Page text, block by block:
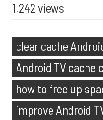
1,242 views
clear cache
Android TV cache
how to free up
improve Android